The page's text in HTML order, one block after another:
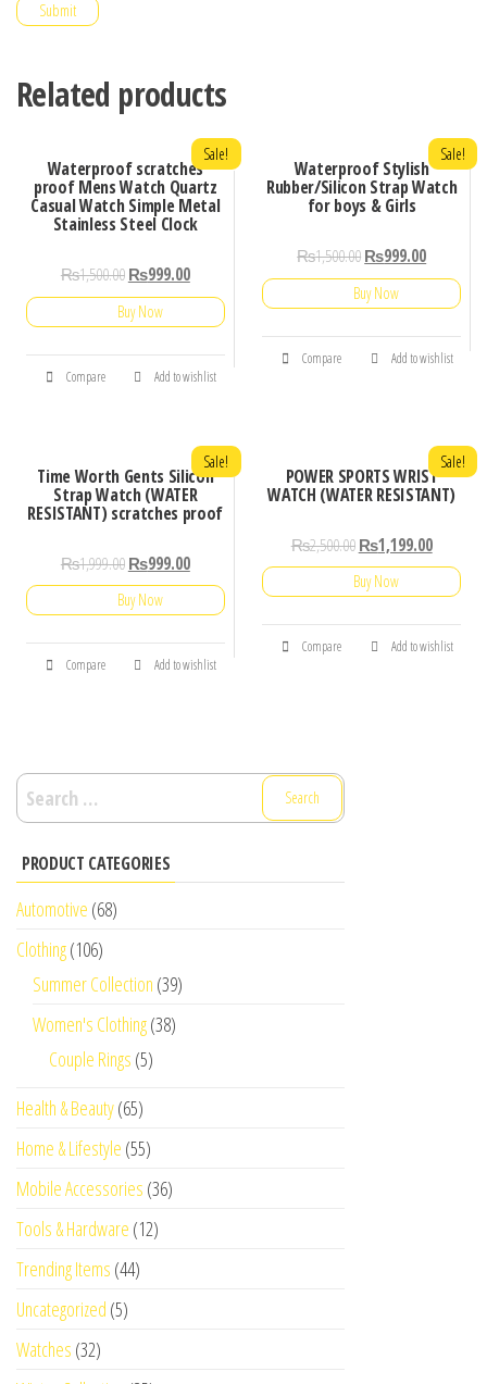
Related products
Waterproof scratches
proof Mens Watch Quartz
Casual Watch Simple Metal
Stainless Steel Clock
Sale!
₨1,500.00₨999.00
Buy Now
Compare Add to wishlist
Waterproof Stylish
Rubber/Silicon Strap Watch
for boys & Girls
Sale!
₨1,500.00₨999.00
Buy Now
Compare Add to wishlist
Time Worth Gents Silicon
Strap Watch (WATER
RESISTANT) scratches proof
Sale!
₨1,999.00₨999.00
Buy Now
Compare Add to wishlist
POWER SPORTS WRIST
WATCH (WATER RESISTANT)
Sale!
₨2,500.00 ₨1,199.00
Buy Now
Compare Add to wishlist
Search
for:
PRODUCT CATEGORIES
Automotive (68)
Clothing(106)
Summer Collection (39)
Women's Clothing(38)
Couple Rings (5)
Health & Beauty(65)
Home & Lifestyle (55)
Mobile Accessories (36)
Tools & Hardware (12)
Trending Items (44)
Uncategorized (5)
Watches (32)